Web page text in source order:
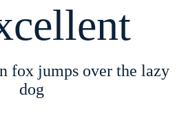
fox jumps over the lazy
dog